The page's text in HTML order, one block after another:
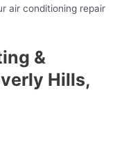
air conditioning repair
&
Hills,